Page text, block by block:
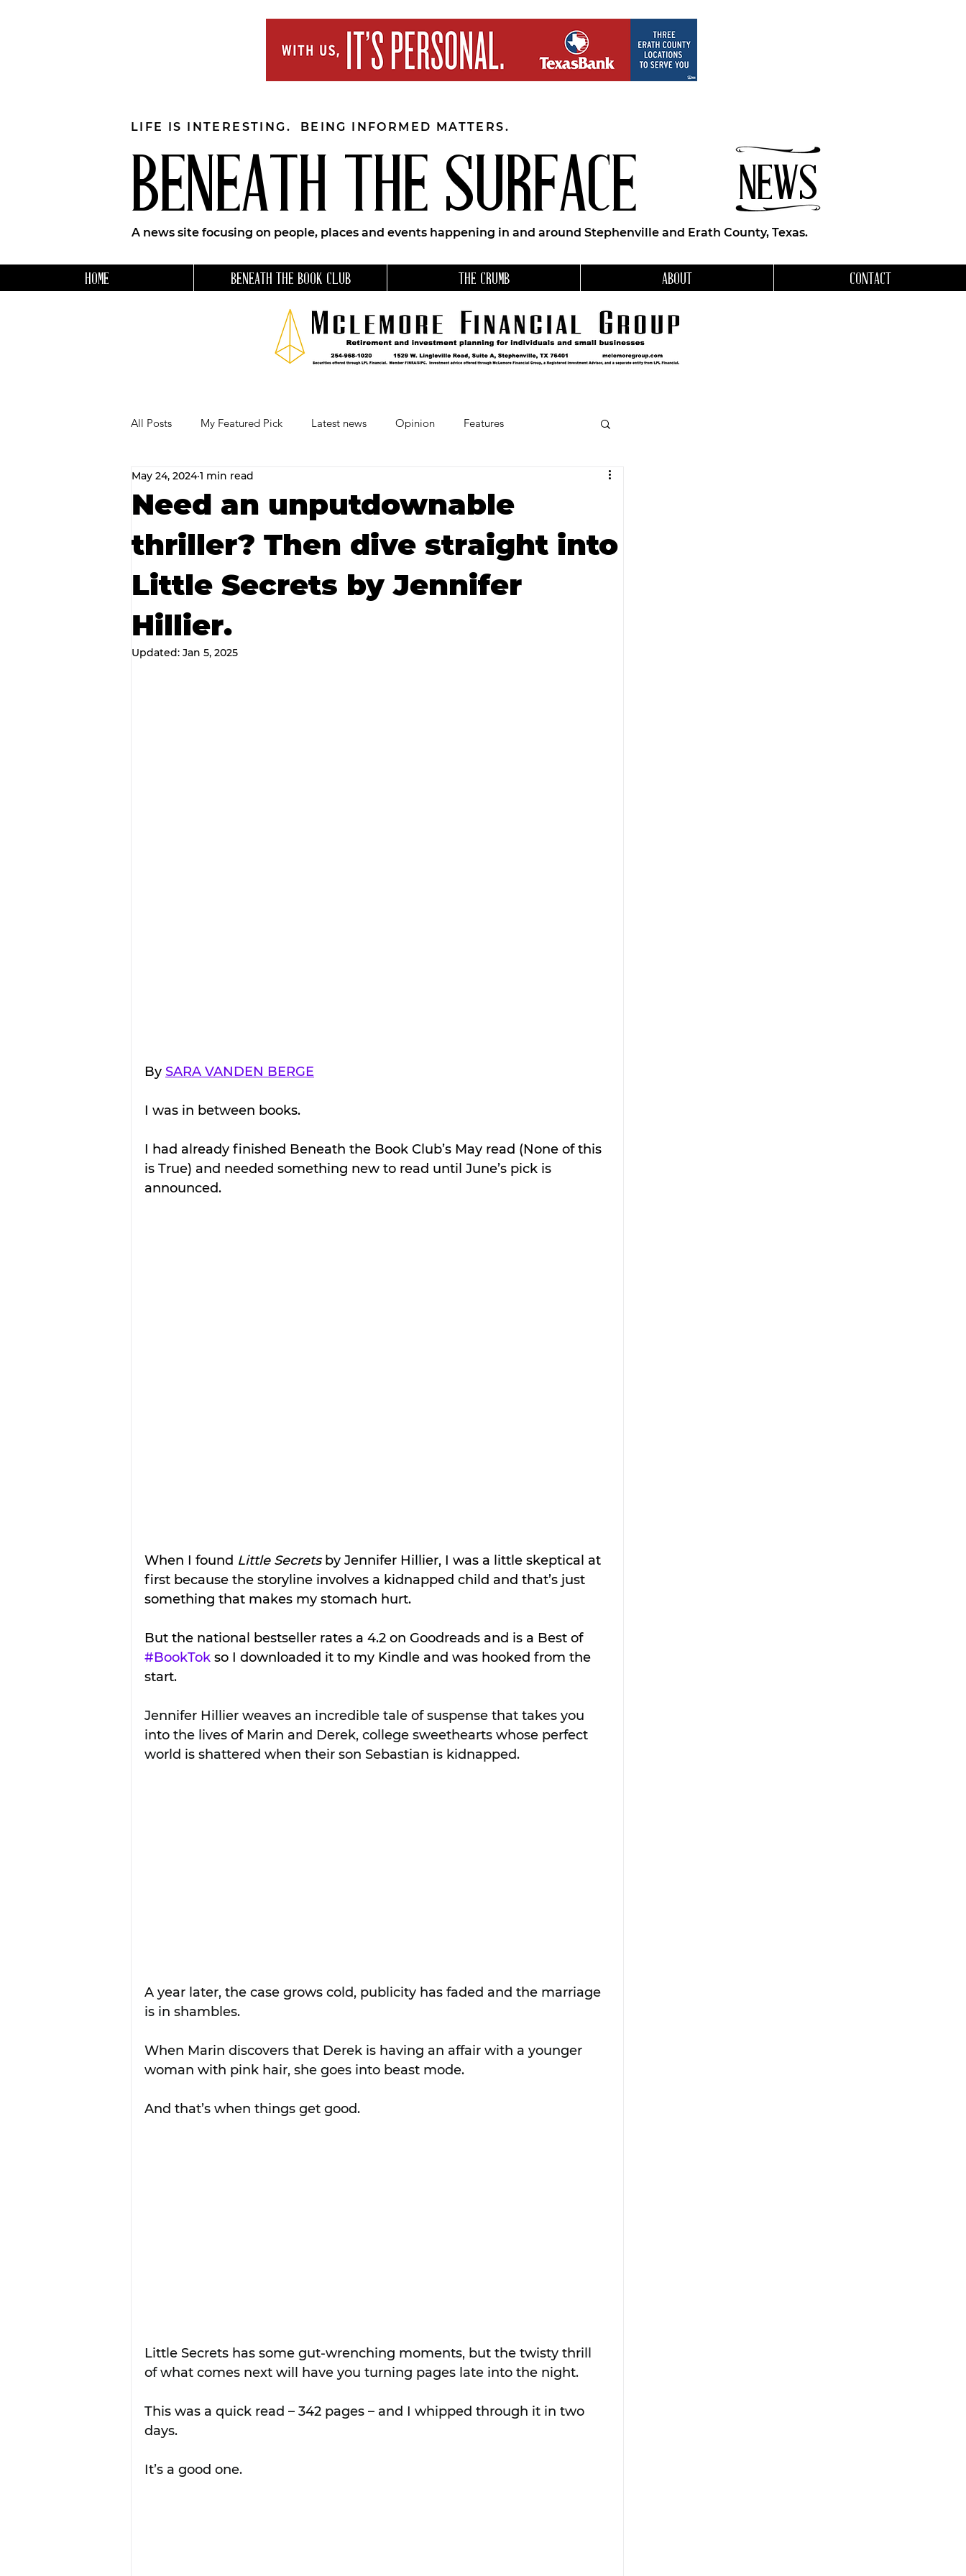
BENEATH THE SURFACE NEWS
LIFE IS INTERESTING. BEING INFORMED MATTERS.
A news site focusing on people, places and events happening in and around Stephenville and Erath County, Texas.
HOME BENEATH THE BOOK CLUB THE CRUMB ABOUT CONTACT
All Posts My Featured Pick Latest news Opinion Features
Our Business Community
RECIPES AND COCKTAILS Favorite Things Beneath the Book Club
Need an unputdownable
thriller? Then dive straight into
Little Secrets by Jennifer
Hillier.
May 24, 2024 1 min read
Updated: Jan 5, 2025
By SARA VANDEN BERGE
I was in between books.
I had already finished Beneath the Book Club’s May read (None of this
is True) and needed something new to read until June’s pick is
announced.
When I found Little Secrets by Jennifer Hillier, I was a little skeptical at
first because the storyline involves a kidnapped child and that’s just
something that makes my stomach hurt.
But the national bestseller rates a 4.2 on Goodreads and is a Best of
#BookTok so I downloaded it to my Kindle and was hooked from the
start.
Jennifer Hillier weaves an incredible tale of suspense that takes you
into the lives of Marin and Derek, college sweethearts whose perfect
world is shattered when their son Sebastian is kidnapped.
A year later, the case grows cold, publicity has faded and the marriage
is in shambles.
When Marin discovers that Derek is having an affair with a younger
woman with pink hair, she goes into beast mode.
And that’s when things get good.
Little Secrets has some gut-wrenching moments, but the twisty thrill
of what comes next will have you turning pages late into the night.
This was a quick read – 342 pages – and I whipped through it in two
days.
It’s a good one.